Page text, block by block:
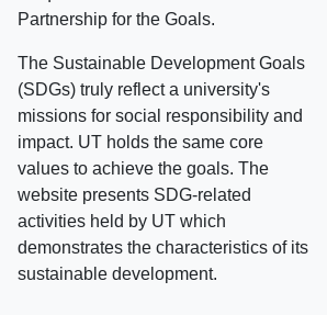
Partnership for the Goals.
The Sustainable Development Goals
(SDGs) truly reflect a university's
missions for social responsibility and
impact. UT holds the same core
values to achieve the goals. The
website presents SDG-related
activities held by UT which
demonstrates the characteristics of its
sustainable development.